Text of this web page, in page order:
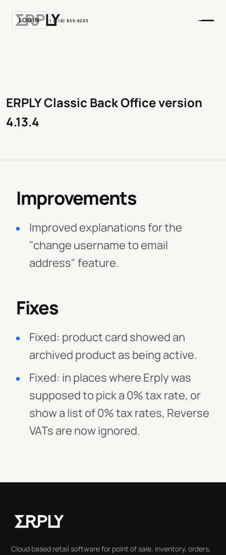
LOGIN +1 (518) 855-6293
ERPLY Classic Back Office version
4.13.4
Improvements
Improved explanations for the
"change username to email
address" feature.
Fixes
Fixed: product card showed an
archived product as being active.
Fixed: in places where Erply was
supposed to pick a 0% tax rate, or
show a list of 0% tax rates, Reverse
VATs are now ignored.
Cloud based retail software for point of sale, inventory, orders,